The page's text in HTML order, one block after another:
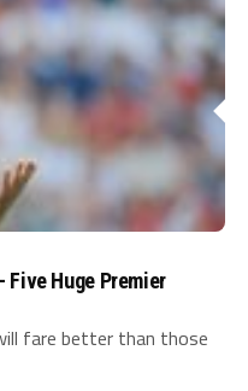
Five Huge Premier
fare better than those